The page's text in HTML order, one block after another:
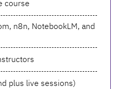
course
n8n, NotebookLM, and
plus live sessions)